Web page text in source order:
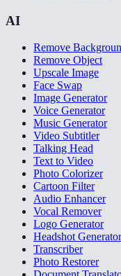
AI
Remove
Remove Object
Upscale Image
Face Swap
Image Generator
Voice Generator
Music Generator
Video Subtitler
Talking Head
Text to Video
Photo Colorizer
Cartoon Filter
Audio Enhancer
Vocal Remover
Logo Generator
Headshot Generator
Transcriber
Photo Restorer